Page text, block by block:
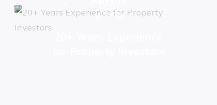
Proudly in Victoria
Park Since 1995